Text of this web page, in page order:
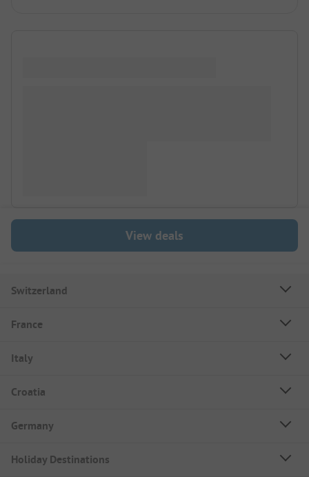
View deals
Switzerland
France
Italy
Croatia
Germany
Holiday Destinations